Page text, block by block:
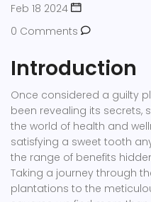
Feb 18 2024
0 Comments
Introduction
Once considered a guilty
been revealing its secrets,
the world of health and
satisfying a sweet tooth
the range of benefits
Taking a journey through
plantations to the